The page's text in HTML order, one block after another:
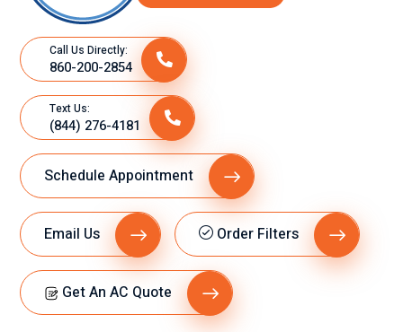
Call Us Directly:
860-200-2854
Text Us:
(844) 276-4181
Schedule Appointment
Email Us Order Filters
Get An AC Quote